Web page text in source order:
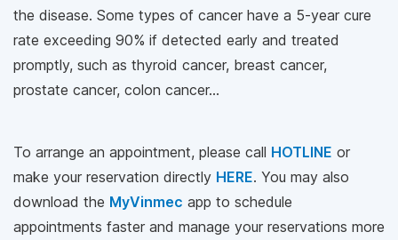
the disease. Some types of cancer have a 5-year cure
rate exceeding 90% if detected early and treated
promptly, such as thyroid cancer, breast cancer,
prostate cancer, colon cancer...
To arrange an appointment, please call HOTLINE or
make your reservation directly HERE. You may also
download the MyVinmec app to schedule
appointments faster and manage your reservations more